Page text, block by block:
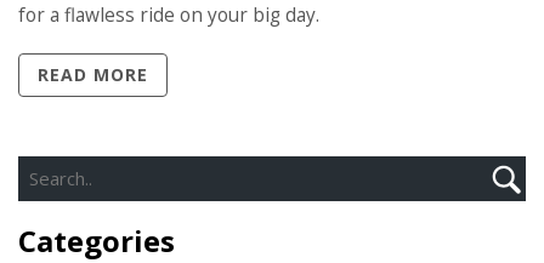
for a flawless ride on your big day.
READ MORE
Categories